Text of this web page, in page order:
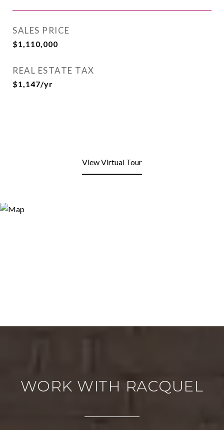
SALES PRICE
$1,110,000
REAL ESTATE TAX
$1,147/yr
View Virtual Tour
WORK WITH RACQUEL